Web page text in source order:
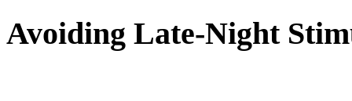
Avoiding Late-Night